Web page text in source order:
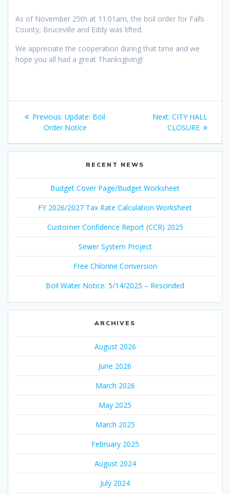
As of November 25th at 11:01am, the boil order for Falls
County, Bruceville and Eddy was lifted.
We appreciate the cooperation during that time and we
hope you all had a great Thanksgiving!
Post
navigation
Previous: Previous
post:
Update: Boil
Order Notice
Next: Next
post:
CITY HALL
CLOSURE
RECENT NEWS
Budget Cover Page/Budget Worksheet
FY 2026/2027 Tax Rate Calculation Worksheet
Customer Confidence Report (CCR) 2025
Sewer System Project
Free Chlorine Conversion
Boil Water Notice: 5/14/2025 – Rescinded
ARCHIVES
August 2026
June 2026
March 2026
May 2025
March 2025
February 2025
August 2024
July 2024